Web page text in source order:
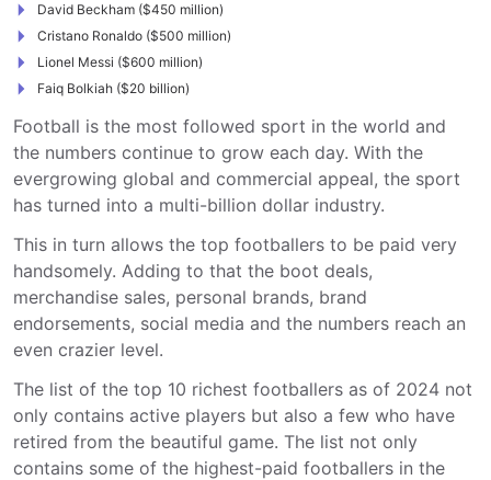
David Beckham ($450 million)
Cristano Ronaldo ($500 million)
Lionel Messi ($600 million)
Faiq Bolkiah ($20 billion)
Football is the most followed sport in the world and
the numbers continue to grow each day. With the
evergrowing global and commercial appeal, the sport
has turned into a multi-billion dollar industry.
This in turn allows the top footballers to be paid very
handsomely. Adding to that the boot deals,
merchandise sales, personal brands, brand
endorsements, social media and the numbers reach an
even crazier level.
The list of the top 10 richest footballers as of 2024 not
only contains active players but also a few who have
retired from the beautiful game. The list not only
contains some of the highest-paid footballers in the